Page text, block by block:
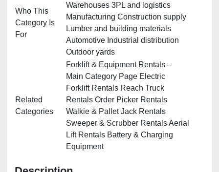
Who This
Category Is
For
Warehouses 3PL and logistics
Manufacturing Construction supply
Lumber and building materials
Automotive Industrial distribution
Outdoor yards
Related
Categories
Forklift & Equipment Rentals –
Main Category Page Electric
Forklift Rentals Reach Truck
Rentals Order Picker Rentals
Walkie & Pallet Jack Rentals
Sweeper & Scrubber Rentals Aerial
Lift Rentals Battery & Charging
Equipment